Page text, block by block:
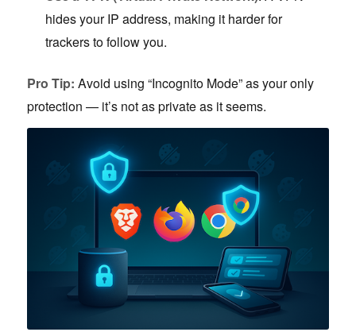
hides your IP address, making it harder for
trackers to follow you.
Pro Tip: Avoid using “Incognito Mode” as your only
protection — it’s not as private as it seems.